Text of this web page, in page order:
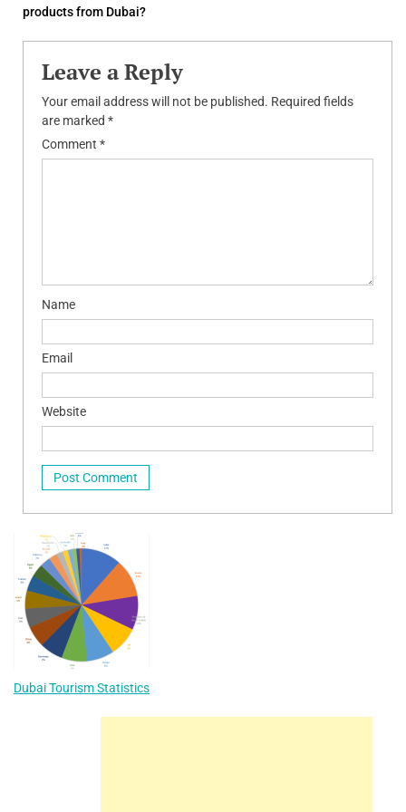
products from Dubai?
Leave a Reply
Your email address will not be published. Required fields
are marked *
Comment *
Name
Email
Website
Dubai Tourism Statistics